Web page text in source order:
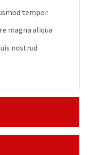
tempor
magna aliqua
nostrud